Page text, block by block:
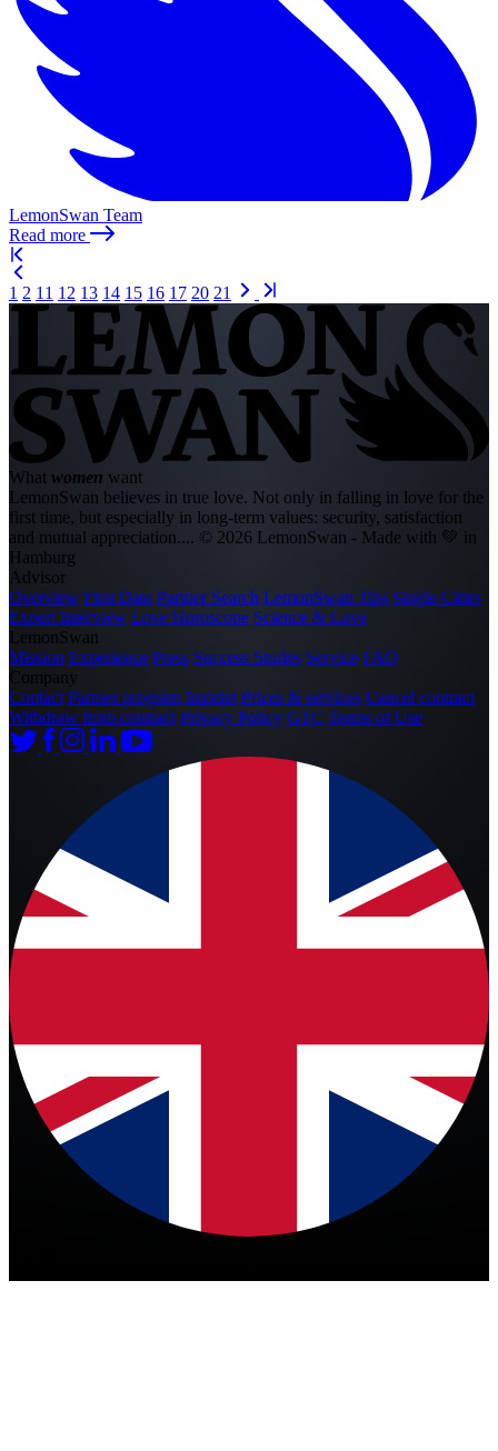
LemonSwan Team
Read more
1 2 11 12 13 14 15 16 17 20 21
What women want
LemonSwan believes in true love. Not only in falling in love for the
first time, but especially in long-term values: security, satisfaction
and mutual appreciation.... © 2026 LemonSwan - Made with 💚 in
Hamburg
Advisor
Overview First Date Partner Search LemonSwan Tips Single Cities
Expert Interview Love Horoscope Science & Love
LemonSwan
Mission Experience Press Success Stories Service FAQ
Company
Contact Partner program Imprint Prices & services Cancel contract
Withdraw from contract Privacy Policy GTC Terms of Use